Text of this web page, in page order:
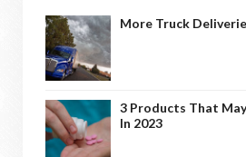
More Truck
3 Products That
In 2023